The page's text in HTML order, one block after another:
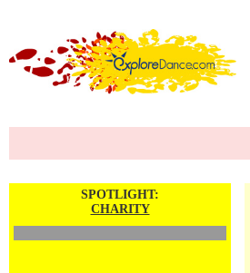
SPOTLIGHT:
CHARITY